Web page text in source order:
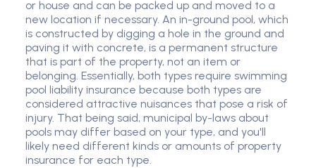
or house and can be packed up and moved to a
new location if necessary. An in-ground pool, which
is constructed by digging a hole in the ground and
paving it with concrete, is a permanent structure
that is part of the property, not an item or
belonging. Essentially, both types require swimming
pool liability insurance because both types are
considered attractive nuisances that pose a risk of
injury. That being said, municipal by-laws about
pools may differ based on your type, and you'll
likely need different kinds or amounts of property
insurance for each type.